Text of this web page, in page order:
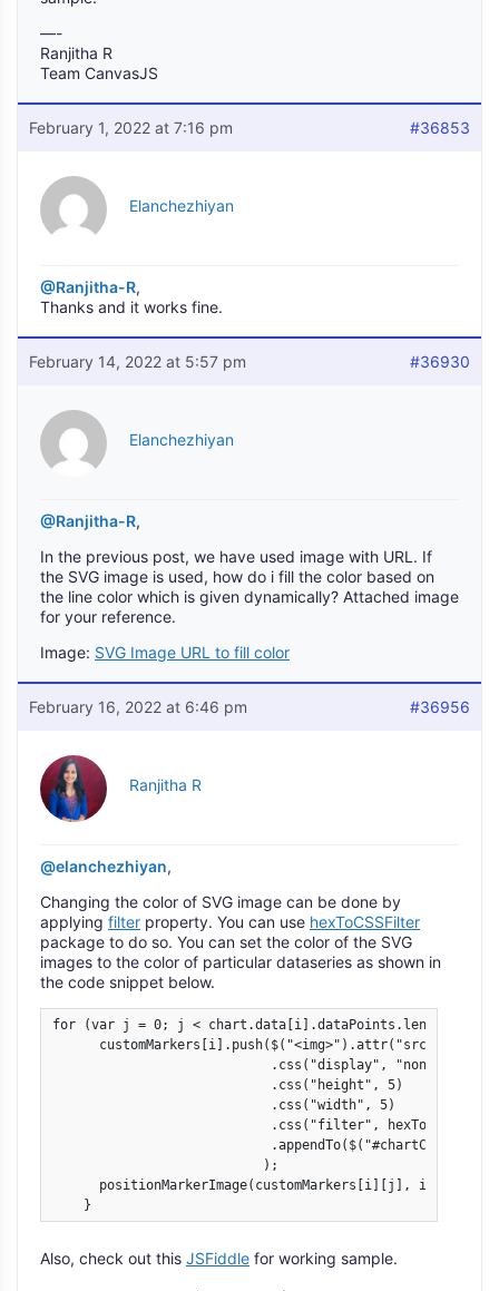
—-
Ranjitha R
Team CanvasJS
February 1, 2022 at 7:16 pm #36853
Elanchezhiyan
@Ranjitha-R,
Thanks and it works fine.
February 14, 2022 at 5:57 pm #36930
Elanchezhiyan
@Ranjitha-R,
In the previous post, we have used image with URL. If
the SVG image is used, how do i fill the color based on
the line color which is given dynamically? Attached image
for your reference.
Image: SVG Image URL to fill color
February 16, 2022 at 6:46 pm #36956
Ranjitha R
@elanchezhiyan,
Changing the color of SVG image can be done by
applying filter property. You can use hexToCSSFilter
package to do so. You can set the color of the SVG
images to the color of particular dataseries as shown in
the code snippet below.
for (var j = 0; j < chart.data[i].dataPoints.length;
customMarkers[i].push($("<img>").attr("src",
                            .css("display", "none")
                            .css("height", 5)
                            .css("width", 5)
.css("filter",
                           );
      positionMarkerImage(customMarkers[i][j], i, j);
    }
Also, check out this JSFiddle for working sample.